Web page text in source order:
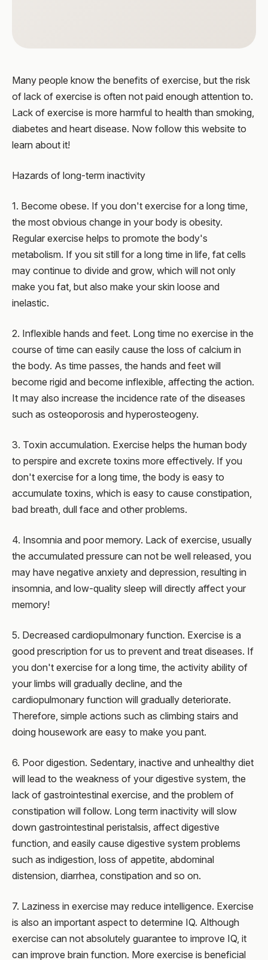
Many people know the benefits of exercise, but the risk
of lack of exercise is often not paid enough attention to.
Lack of exercise is more harmful to health than smoking,
diabetes and heart disease. Now follow this website to
learn about it!
Hazards of long-term inactivity
1. Become obese. If you don't exercise for a long time,
the most obvious change in your body is obesity.
Regular exercise helps to promote the body's
metabolism. If you sit still for a long time in life, fat cells
may continue to divide and grow, which will not only
make you fat, but also make your skin loose and
inelastic.
2. Inflexible hands and feet. Long time no exercise in the
course of time can easily cause the loss of calcium in
the body. As time passes, the hands and feet will
become rigid and become inflexible, affecting the action.
It may also increase the incidence rate of the diseases
such as osteoporosis and hyperosteogeny.
3. Toxin accumulation. Exercise helps the human body
to perspire and excrete toxins more effectively. If you
don't exercise for a long time, the body is easy to
accumulate toxins, which is easy to cause constipation,
bad breath, dull face and other problems.
4. Insomnia and poor memory. Lack of exercise, usually
the accumulated pressure can not be well released, you
may have negative anxiety and depression, resulting in
insomnia, and low-quality sleep will directly affect your
memory!
5. Decreased cardiopulmonary function. Exercise is a
good prescription for us to prevent and treat diseases. If
you don't exercise for a long time, the activity ability of
your limbs will gradually decline, and the
cardiopulmonary function will gradually deteriorate.
Therefore, simple actions such as climbing stairs and
doing housework are easy to make you pant.
6. Poor digestion. Sedentary, inactive and unhealthy diet
will lead to the weakness of your digestive system, the
lack of gastrointestinal exercise, and the problem of
constipation will follow. Long term inactivity will slow
down gastrointestinal peristalsis, affect digestive
function, and easily cause digestive system problems
such as indigestion, loss of appetite, abdominal
distension, diarrhea, constipation and so on.
7. Laziness in exercise may reduce intelligence. Exercise
is also an important aspect to determine IQ. Although
exercise can not absolutely guarantee to improve IQ, it
can improve brain function. More exercise is beneficial